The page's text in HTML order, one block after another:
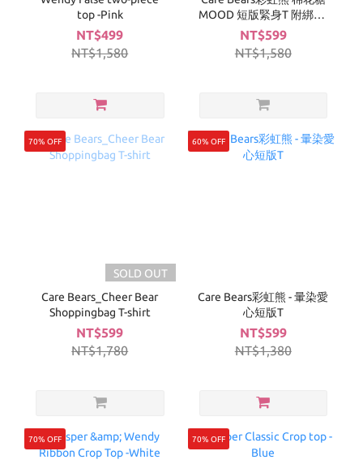
top -Pink
NT$499
NT$1,580
MOOD 短版緊身T 附綁帶-
深灰
NT$599
NT$1,580
70% OFF
SOLD OUT
Care Bears_Cheer Bear
Shoppingbag T-shirt
NT$599
NT$1,780
60% OFF
Care Bears彩虹熊 - 暈染愛
心短版T
NT$599
NT$1,380
70% OFF 70% OFF